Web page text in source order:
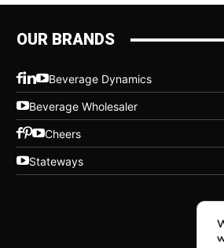
OUR BRANDS
Beverage Dynamics
Beverage Wholesaler
Cheers
Stateways